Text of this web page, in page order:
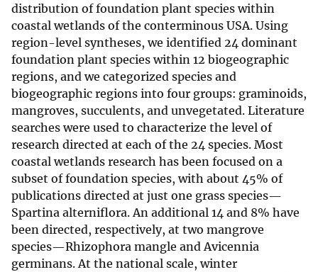
distribution of foundation plant species within
coastal wetlands of the conterminous USA. Using
region-level syntheses, we identified 24 dominant
foundation plant species within 12 biogeographic
regions, and we categorized species and
biogeographic regions into four groups: graminoids,
mangroves, succulents, and unvegetated. Literature
searches were used to characterize the level of
research directed at each of the 24 species. Most
coastal wetlands research has been focused on a
subset of foundation species, with about 45% of
publications directed at just one grass species—
Spartina alterniflora. An additional 14 and 8% have
been directed, respectively, at two mangrove
species—Rhizophora mangle and Avicennia
germinans. At the national scale, winter